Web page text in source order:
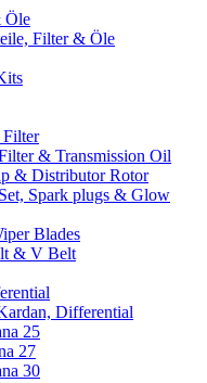
Öle
Filter & Öle
& Transmission Oil
& Distributor Rotor
Spark plugs & Glow
Blades
& V Belt
Differential
25
27
30